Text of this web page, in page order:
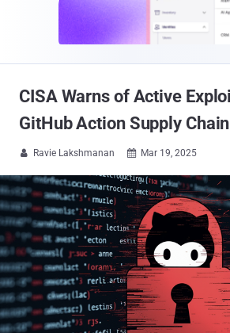
CISA Warns of Active
GitHub Action Supply
 Ravie Lakshmanan  Mar 19, 2025